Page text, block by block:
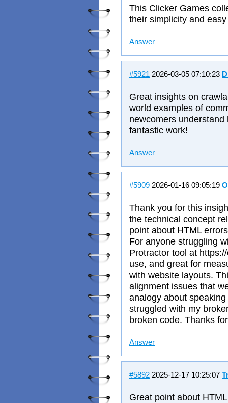
This Clicker Games
their simplicity and
Answer
#5921 2026-03-05 07:10:23
Great insights on
world examples of
newcomers
fantastic work!
Answer
#5909 2026-01-16 09:05:19
Thank you for this
the technical concept
point about HTML
For anyone struggling
Protractor tool at
use, and great for
with website layouts.
alignment issues that
analogy about
struggled with my
broken code. Thanks
Answer
#5892 2025-12-17 10:25:07
Great point about